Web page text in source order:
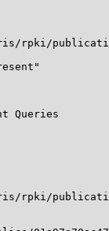
rpki/
Queries
rpki/